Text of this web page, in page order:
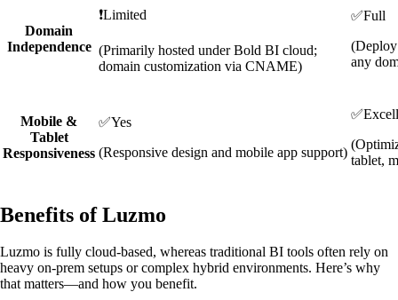
Domain
Independence
❗Limited
(Primarily hosted under Bold BI cloud;
domain customization via CNAME)
✅Full
any
Mobile &
Tablet
Responsiveness
✅Yes
(Responsive design and mobile app support)
✅
tablet,
Benefits of Luzmo
Luzmo is fully cloud-based, whereas traditional BI tools often rely on
heavy on-prem setups or complex hybrid environments. Here’s why
that matters—and how you benefit.